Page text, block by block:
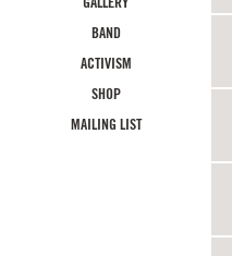
BAND
ACTIVISM
SHOP
MAILING LIST